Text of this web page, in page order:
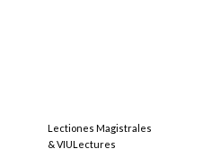
Lectiones Magistrales
& VIULectures